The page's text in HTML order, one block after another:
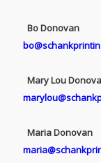
Bo Donovan
Mary Lou
Maria Donovan